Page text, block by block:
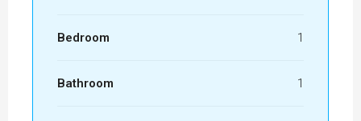
Bedroom 1
Bathroom 1